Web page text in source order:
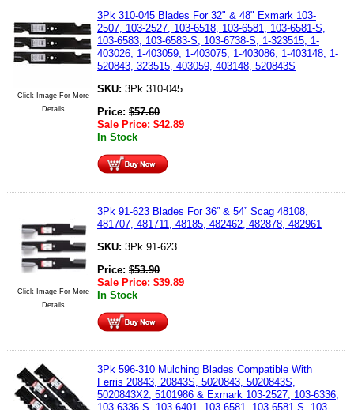
Click Image For More
Details
3Pk 310-045 Blades For 32" & 48" Exmark 103-
2507, 103-2527, 103-6518, 103-6581, 103-6581-S,
103-6583, 103-6583-S, 103-6738-S, 1-323515, 1-
403026, 1-403059, 1-403075, 1-403086, 1-403148, 1-
520843, 323515, 403059, 403148, 520843S
SKU: 3Pk 310-045
Price: $57.60
Sale Price: $42.89
In Stock
Click Image For More
Details
3Pk 91-623 Blades For 36” & 54” Scag 48108,
481707, 481711, 48185, 482462, 482878, 482961
SKU: 3Pk 91-623
Price: $53.90
Sale Price: $39.89
In Stock
3Pk 596-310 Mulching Blades Compatible With
Ferris 20843, 20843S, 5020843, 5020843S,
5020843X2, 5101986 & Exmark 103-2527, 103-6336,
103-6336-S, 103-6401, 103-6581, 103-6581-S, 103-